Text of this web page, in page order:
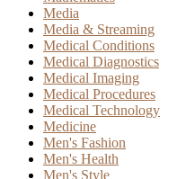
Media
Media & Streaming
Medical Conditions
Medical Diagnostics
Medical Imaging
Medical Procedures
Medical Technology
Medicine
Men's Fashion
Men's Health
Men's Style